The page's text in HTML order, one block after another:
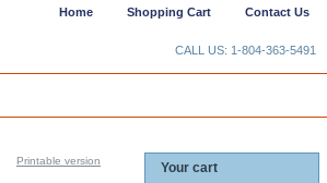
Printable version Your cart
Contact Us
Shopping Cart
Home
CALL US: 1-804-363-5491